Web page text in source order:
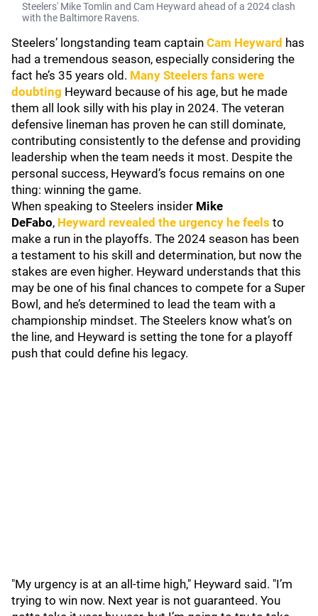
Steelers' Mike Tomlin and Cam Heyward ahead of a 2024 clash
with the Baltimore Ravens.
Steelers’ longstanding team captain Cam Heyward has
had a tremendous season, especially considering the
fact he’s 35 years old. Many Steelers fans were
doubting Heyward because of his age, but he made
them all look silly with his play in 2024. The veteran
defensive lineman has proven he can still dominate,
contributing consistently to the defense and providing
leadership when the team needs it most. Despite the
personal success, Heyward’s focus remains on one
thing: winning the game.
When speaking to Steelers insider Mike
DeFabo, Heyward revealed the urgency he feels to
make a run in the playoffs. The 2024 season has been
a testament to his skill and determination, but now the
stakes are even higher. Heyward understands that this
may be one of his final chances to compete for a Super
Bowl, and he’s determined to lead the team with a
championship mindset. The Steelers know what’s on
the line, and Heyward is setting the tone for a playoff
push that could define his legacy.
"My urgency is at an all-time high," Heyward said. "I’m
trying to win now. Next year is not guaranteed. You